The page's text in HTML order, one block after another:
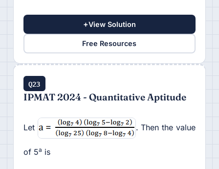
+View Solution
Free Resources
Q23
IPMAT 2024 - Quantitative Aptitude
Let . Then the value
of 5a is